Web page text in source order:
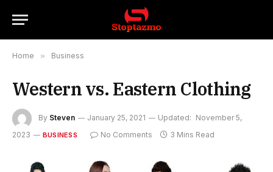
Home » Business
Western vs. Eastern Clothing
By Steven January 25, 2021 Updated: November 5,
2023
BUSINESS No Comments 3 Mins Read